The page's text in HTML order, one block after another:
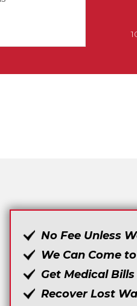
No Fee Unless
We Can Come
Get Medical
Recover Lost